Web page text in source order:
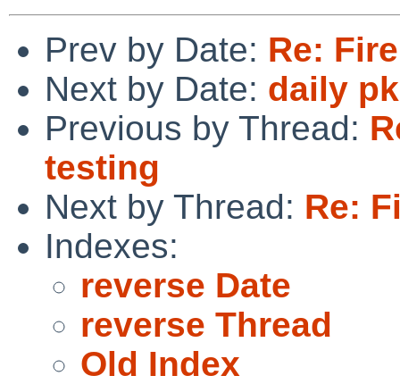
Prev by Date: Re:
Next by Date: daily
Previous by Thread:
testing
Next by Thread: Re:
Indexes:
reverse Date
reverse Thread
Old Index